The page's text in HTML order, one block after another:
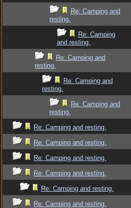
Re: Camping and
resting.
Re: Camping
and resting.
Re: Camping and
resting.
Re: Camping and
resting.
Re: Camping and
resting.
Re: Camping and resting.
Re: Camping and resting.
Re: Camping and resting.
Re: Camping and resting.
Re: Camping and resting.
Re: Camping and resting.